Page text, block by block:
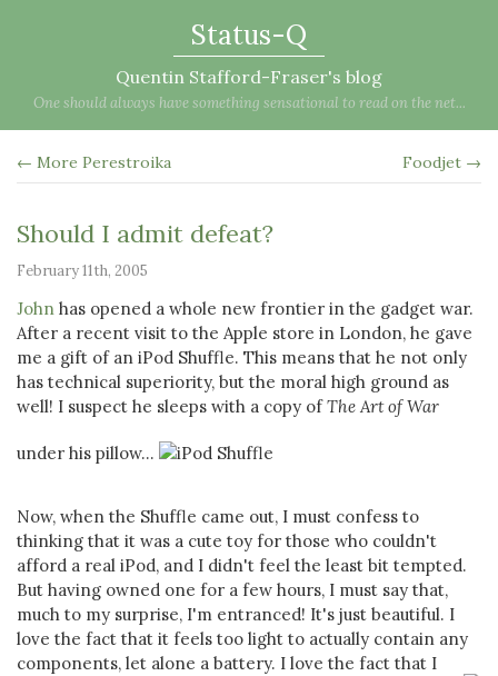
Status-Q
Quentin Stafford-Fraser's blog
One should always have something sensational to read on the net...
← More Perestroika Foodjet →
Should I admit defeat?
February 11th, 2005
John has opened a whole new frontier in the gadget war.
After a recent visit to the Apple store in London, he gave
me a gift of an iPod Shuffle. This means that he not only
has technical superiority, but the moral high ground as
well! I suspect he sleeps with a copy ofThe Art of War
under his pillow...
Now, when the Shuffle came out, I must confess to
thinking that it was a cute toy for those who couldn't
afford a real iPod, and I didn't feel the least bit tempted.
But having owned one for a few hours, I must say that,
much to my surprise, I'm entranced! It's just beautiful. I
love the fact that it feels too light to actually contain any
components, let alone a battery. I love the fact that I